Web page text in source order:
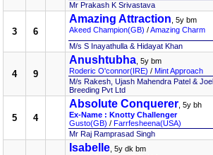
Mr Prakash K Srivastava
3 6
Amazing Attraction , 5y bm
Akeed Champion(GB) /Amazing Charm
M/s S Inayathulla & Hidayat Khan
4 9
Anushtubha , 5y bm
Roderic O'connor(IRE) / Mint Approach
M/s Rakesh, Ujash Mahendra Patel &
Breeding Pvt Ltd
5 4
Absolute Conquerer , 5y bh
Ex-Name : Knotty Challenger
Gusto(GB) / Farrfesheena(USA)
Mr Raj Ramprasad Singh
Isabelle , 5y dk bm